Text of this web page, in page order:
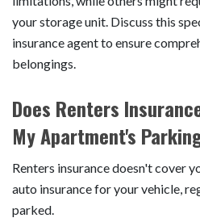
your storage unit. Discuss this
insurance agent to ensure
belongings.
Does Renters
My Apartment's
Renters insurance doesn't cover
auto insurance for your vehicle,
parked.